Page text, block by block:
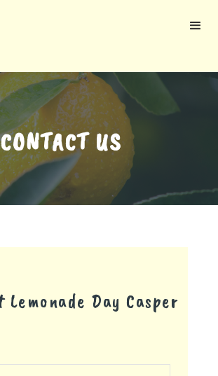
CONTACT US
Lemonade DayCasper